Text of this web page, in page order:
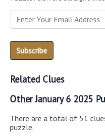
Related Clues
Other January 6 2025
There are a total of 51
puzzle.